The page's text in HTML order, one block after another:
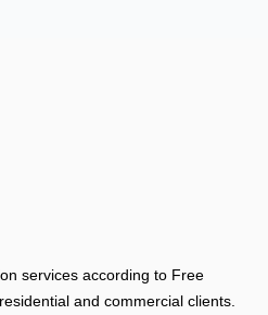
services according to Free
and commercial clients.